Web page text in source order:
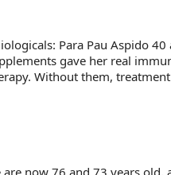
Para Pau Aspido 40
gave her real
Without them,
now 76 and 73 years